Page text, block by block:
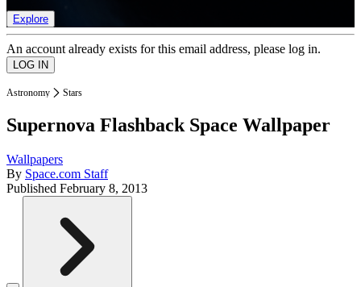
Explore
An account already exists for this email address, please log in.
Astronomy Stars
Supernova Flashback Space Wallpaper
Wallpapers
By Space.com Staff
Published February 8, 2013